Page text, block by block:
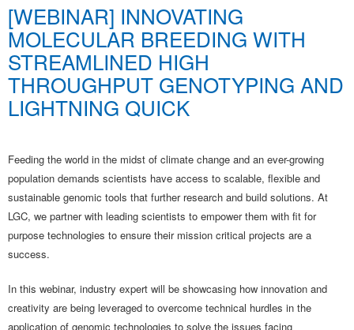
[WEBINAR] INNOVATING
MOLECULAR BREEDING WITH
STREAMLINED HIGH
THROUGHPUT GENOTYPING AND
LIGHTNING QUICK
Feeding the world in the midst of climate change and an ever-growing
population demands scientists have access to scalable, flexible and
sustainable genomic tools that further research and build solutions. At
LGC, we partner with leading scientists to empower them with fit for
purpose technologies to ensure their mission critical projects are a
success.
In this webinar, industry expert will be showcasing how innovation and
creativity are being leveraged to overcome technical hurdles in the
application of genomic technologies to solve the issues facing